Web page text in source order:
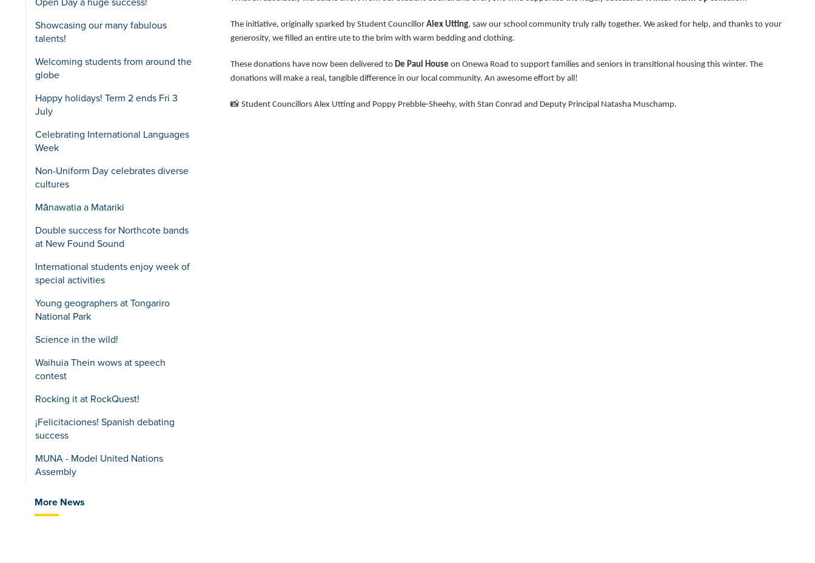
The initiative, originally sparked by Student Councillor Alex Utting, saw our school community truly rally together. We asked for help, and thanks to your
generosity, we filled an entire ute to the brim with warm bedding and clothing.
These donations have now been delivered to De Paul House on Onewa Road to support families and seniors in transitional housing this winter. The
donations will make a real, tangible difference in our local community. An awesome effort by all!
📸Student Councillors Alex Utting and Poppy Prebble-Sheehy, with Stan Conrad and Deputy Principal Natasha Muschamp.
Open Day a huge success!
Showcasing our many fabulous
talents!
Welcoming students from around the
globe
Happy holidays! Term 2 ends Fri 3
July
Celebrating International Languages
Week
Non-Uniform Day celebrates diverse
cultures
Mānawatia a Matariki
Double success for Northcote bands
at New Found Sound
International students enjoy week of
special activities
Young geographers at Tongariro
National Park
Science in the wild!
Waihuia Thein wows at speech
contest
Rocking it at RockQuest!
¡Felicitaciones! Spanish debating
success
MUNA - Model United Nations
Assembly
More News